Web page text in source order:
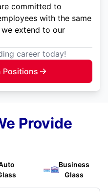
committed to
with the same
extend to our
career today!
Positions
Provide
Business
Glass